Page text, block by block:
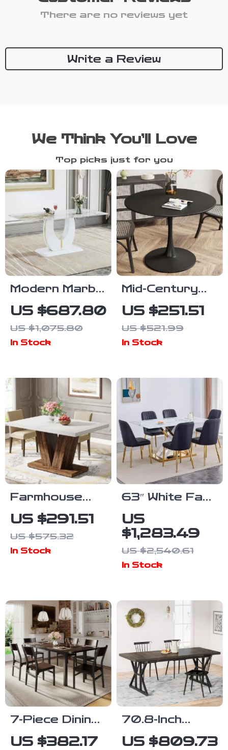
There are no reviews yet
Write a Review
We Think You’ll Love
Top picks just for you
Modern Marble
Dining Table
with Wooden
Pedestal Base
US $687.80
US $1,075.80
In Stock
Mid-Century
Modern Round
Tulip Dining
Table
US $251.51
US $521.99
In Stock
Farmhouse
47-Inch Dining
Table for 4
US $291.51
US $575.32
In Stock
63″ White Faux
Marble Dining
Table Set for
6, Modern
Dining Room
US
$1,283.49
US $2,540.61
In Stock
7-Piece Dining
Set with
US $382.17
70.8-Inch
Rectangular
US $809.73